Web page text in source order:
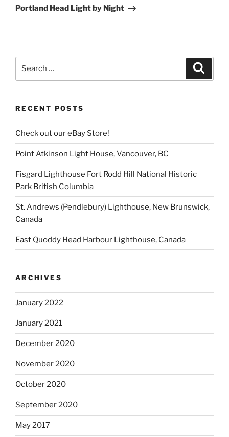
Post
Portland Head Light by Night
RECENT POSTS
Check out our eBay Store!
Point Atkinson Light House, Vancouver, BC
Fisgard Lighthouse Fort Rodd Hill National Historic
Park British Columbia
St. Andrews (Pendlebury) Lighthouse, New Brunswick,
Canada
East Quoddy Head Harbour Lighthouse, Canada
ARCHIVES
January 2022
January 2021
December 2020
November 2020
October 2020
September 2020
May 2017